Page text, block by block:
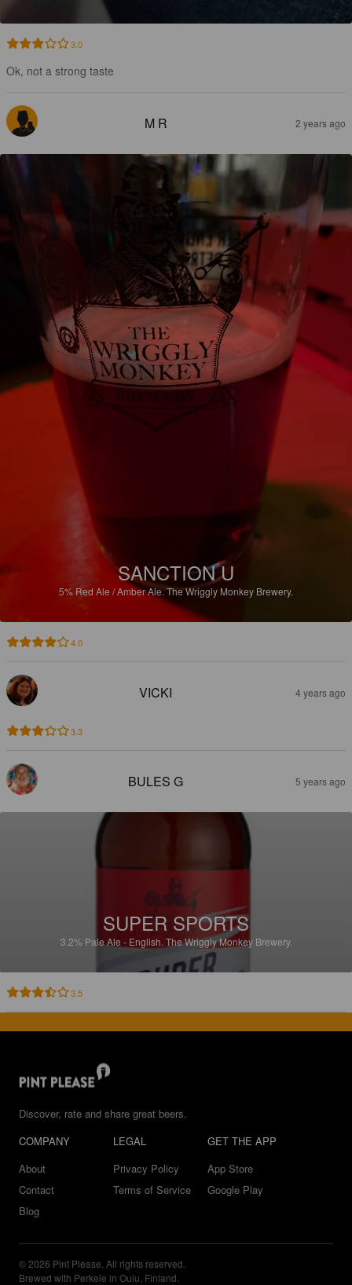
3.0
Ok, not a strong taste
M R 2 years ago
SANCTION U
5% Red Ale / Amber Ale.The Wriggly Monkey Brewery.
4.0
VICKI 4 years ago
3.3
BULES G 5 years ago
SUPER SPORTS
3.2% Pale Ale - English.The Wriggly Monkey Brewery.
3.5
Discover, rate and share great beers.
COMPANY
About
Contact
Blog
LEGAL
Privacy Policy
Terms of Service
GET THE APP
App Store
Google Play
© 2026 Pint Please. All rights reserved.
Brewed with Perkele in Oulu, Finland.